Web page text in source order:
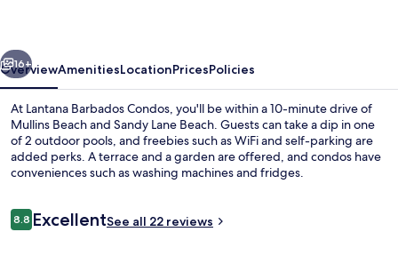
Next
16+
OverviewAmenitiesLocationPricesPolicies
At Lantana Barbados Condos, you'll be within a 10-minute drive of
Mullins Beach and Sandy Lane Beach. Guests can take a dip in one
of 2 outdoor pools, and freebies such as WiFi and self-parking are
added perks. A terrace and a garden are offered, and condos have
conveniences such as washing machines and fridges.
Reviews
8.88.8 out of 10
ExcellentSee all 22 reviews